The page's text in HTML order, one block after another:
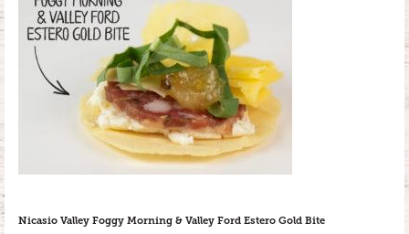
Nicasio Valley Foggy Morning & Valley Ford Estero Gold Bite